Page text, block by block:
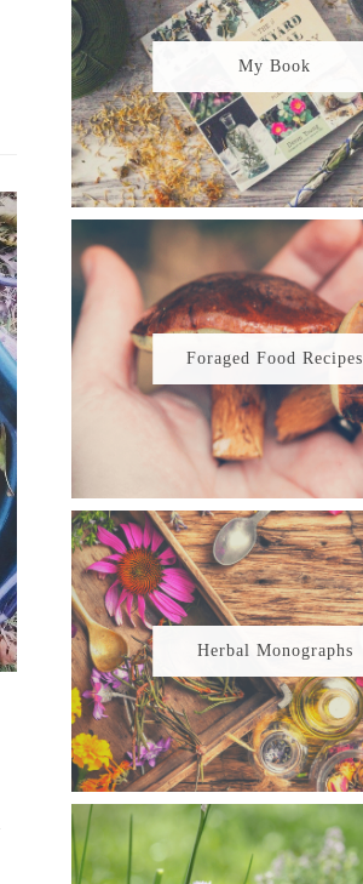
My Book
Foraged Food Recipes
Herbal Monographs